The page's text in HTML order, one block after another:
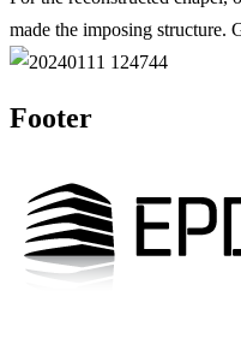
made the imposing structure.
Footer